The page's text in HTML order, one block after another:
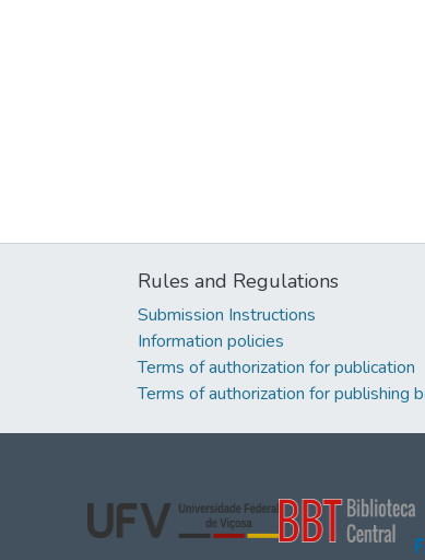
Rules and Regulations
Submission Instructions
Information policies
Terms of authorization for publication
Terms of authorization for publishing